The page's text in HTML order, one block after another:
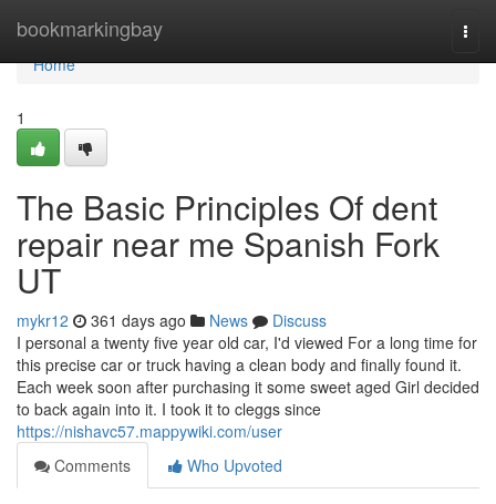
bookmarkingbay
Home
Home
1
The Basic Principles Of dent
repair near me Spanish Fork
UT
mykr12 361 days ago News
Discuss
I personal a twenty five year old car, I'd viewed For a long time for
this precise car or truck having a clean body and finally found it.
Each week soon after purchasing it some sweet aged Girl decided
to back again into it. I took it to cleggs since
https://nishavc57.mappywiki.com/user
Comments
Who Upvoted